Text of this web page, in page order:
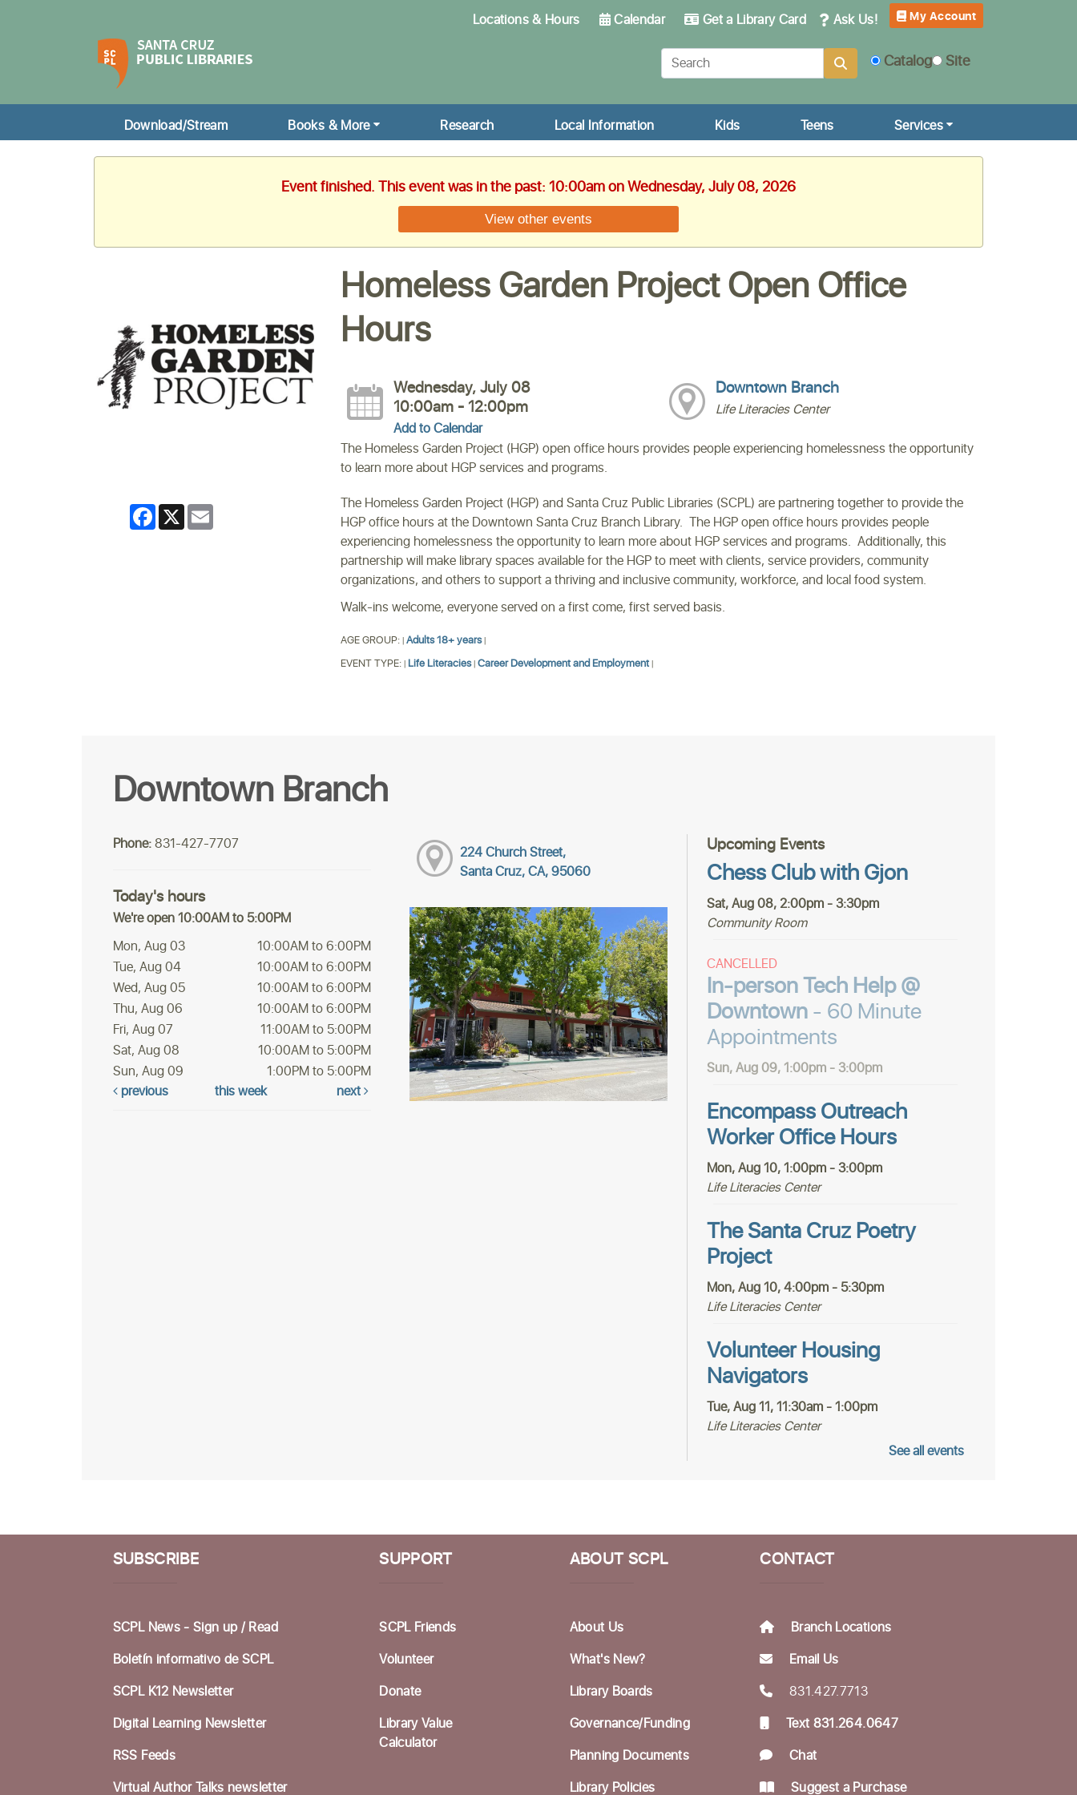
Locations & Hours Calendar Get a Library Card Ask Us! My Account
Catalog Site
Download/Stream Books & More Research Local Information Kids Teens Services
Event finished. This event was in the past: 10:00am on Wednesday, July 08, 2026
View other events
Facebook
X Email
Homeless Garden Project Open Office
Hours
Wednesday, July 08
10:00am - 12:00pm
Add to Calendar
Downtown Branch
Life Literacies Center
The Homeless Garden Project (HGP) open office hours provides people experiencing homelessness the opportunity
to learn more about HGP services and programs.
The Homeless Garden Project (HGP) and Santa Cruz Public Libraries (SCPL) are partnering together to provide the
HGP office hours at the Downtown Santa Cruz Branch Library. The HGP open office hours provides people
experiencing homelessness the opportunity to learn more about HGP services and programs. Additionally, this
partnership will make library spaces available for the HGP to meet with clients, service providers, community
organizations, and others to support a thriving and inclusive community, workforce, and local food system.
Walk-ins welcome, everyone served on a first come, first served basis.
AGE GROUP:| Adults 18+ years |
EVENT TYPE:| Life Literacies | Career Development and Employment |
Downtown Branch
Phone:831-427-7707
Today's hours
We're open 10:00AM to 5:00PM
Mon, Aug 03
10:00AM to 6:00PM
Tue, Aug 04
10:00AM to 6:00PM
Wed, Aug 05
10:00AM to 6:00PM
Thu, Aug 06
10:00AM to 6:00PM
Fri, Aug 07
11:00AM to 5:00PM
Sat, Aug 08
10:00AM to 5:00PM
Sun, Aug 09
1:00PM to 5:00PM
previous
this week next
224 Church Street,
Santa Cruz, CA, 95060
Upcoming Events
Chess Club with Gjon
Sat, Aug 08, 2:00pm - 3:30pm
Community Room
CANCELLED
In-person Tech Help @
Downtown- 60 Minute
Appointments
Sun, Aug 09, 1:00pm - 3:00pm
Encompass Outreach
Worker Office Hours
Mon, Aug 10, 1:00pm - 3:00pm
Life Literacies Center
The Santa Cruz Poetry
Project
Mon, Aug 10, 4:00pm - 5:30pm
Life Literacies Center
Volunteer Housing
Navigators
Tue, Aug 11, 11:30am - 1:00pm
Life Literacies Center
Notary Services
Life Literacies Center
Housing Matters Drop in
Hours
Thu, Aug 13, 1:00pm - 3:00pm
Life Literacies Center
See all events
SUBSCRIBE
SCPL News - Sign up /Read
Boletín informativo de SCPL
SCPL K12 Newsletter
Digital Learning Newsletter
RSS Feeds
Virtual Author Talks newsletter
SUPPORT
SCPL Friends
Volunteer
Donate
Library Value
Calculator
ABOUT SCPL
About Us
What's New?
Library Boards
Governance/Funding
Planning Documents
Library Policies
CONTACT
Branch Locations
Email Us
831.427.7713
Text 831.264.0647
Chat
Suggest a Purchase